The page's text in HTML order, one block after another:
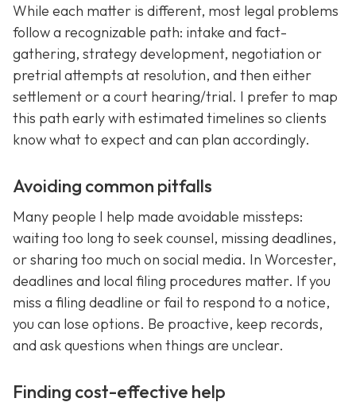
While each matter is different, most legal problems
follow a recognizable path: intake and fact-
gathering, strategy development, negotiation or
pretrial attempts at resolution, and then either
settlement or a court hearing/trial. I prefer to map
this path early with estimated timelines so clients
know what to expect and can plan accordingly.
Avoiding common pitfalls
Many people I help made avoidable missteps:
waiting too long to seek counsel, missing deadlines,
or sharing too much on social media. In Worcester,
deadlines and local filing procedures matter. If you
miss a filing deadline or fail to respond to a notice,
you can lose options. Be proactive, keep records,
and ask questions when things are unclear.
Finding cost-effective help